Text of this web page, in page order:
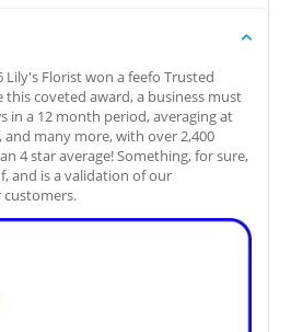
Lily's Florist won a feefo Trusted
this coveted award, a business must
in a 12 month period, averaging at
and many more, with over 2,400
4 star average! Something, for sure,
and is a validation of our